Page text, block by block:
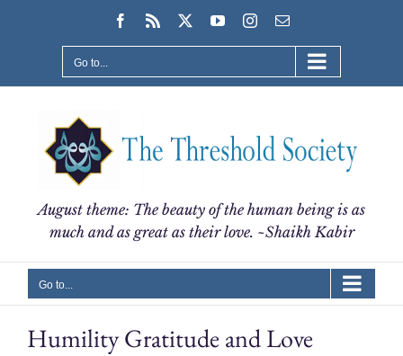
Facebook
Rss YouTubeInstagram
Email
Go to...
August theme: The beauty of the human being is as
much and as great as their love. ~Shaikh Kabir
Go to...
Humility Gratitude and Love